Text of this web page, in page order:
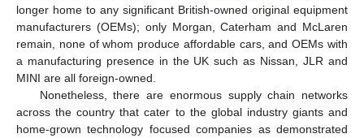
longer home to any significant British-owned original equipment
manufacturers (OEMs); only Morgan, Caterham and McLaren
remain, none of whom produce affordable cars, and OEMs with
a manufacturing presence in the UK such as Nissan, JLR and
MINI are all foreign-owned.
Nonetheless, there are enormous supply chain networks
across the country that cater to the global industry giants and
home-grown technology focused companies as demonstrated